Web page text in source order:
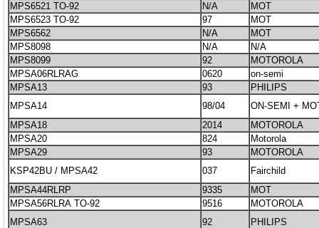
MPS6521 TO-92
N/A
MOT
MPS6523 TO-92
97
MOT
MPS6562
N/A
MOT
MPS8098
N/A
N/A
MPS8099
92
MOTOROLA
MPSA06RLRAG
0620
on-semi
MPSA13
93
PHILIPS
MPSA14
98/04
ON-SEMI +
MPSA18
2014
MOTOROLA
MPSA20
824
Motorola
MPSA29
93
MOTOROLA
KSP42BU / MPSA42
037
Fairchild
MPSA44RLRP
9335
MOT
MPSA56RLRA TO-92
9516
MOTOROLA
MPSA63
92
PHILIPS